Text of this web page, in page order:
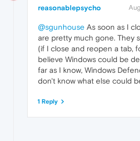
reasonablepsycho
@sgunhouse As soon as I
are pretty much gone. They
(if I close and reopen a tab,
believe Windows could be
far as I know, Windows
don't know what else could
1 Reply